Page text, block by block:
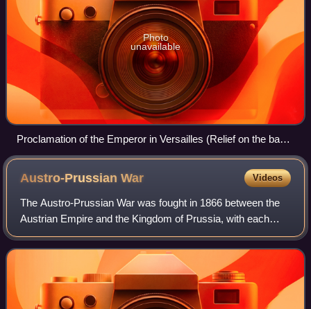
Photo
unavailable
Proclamation of the Emperor in Versailles (Relief on the base
of the Kaiser Wilhelm monument from 1897 in Karlsruhe
Austro-PrussianWar Videos
The Austro-Prussian War was fought in 1866 between the
Austrian Empire and the Kingdom of Prussia, with each
also being aided by various allies within the German
Confederation. Prussia had also allied